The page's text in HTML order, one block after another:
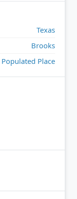
Texas
Brooks
Populated Place